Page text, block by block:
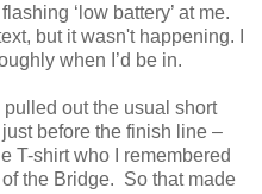
‘low battery’ at me.
but it wasn't happening. I
when I’d be in.
out the usual short
before the finish line –
T-shirt who I remembered
the Bridge. So that made